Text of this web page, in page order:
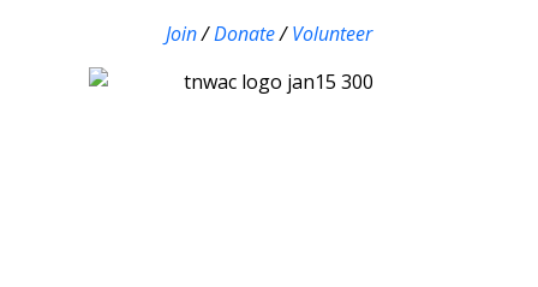
Join/Donate/Volunteer